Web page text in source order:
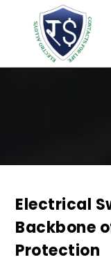
Electrical
Backbone
Protection